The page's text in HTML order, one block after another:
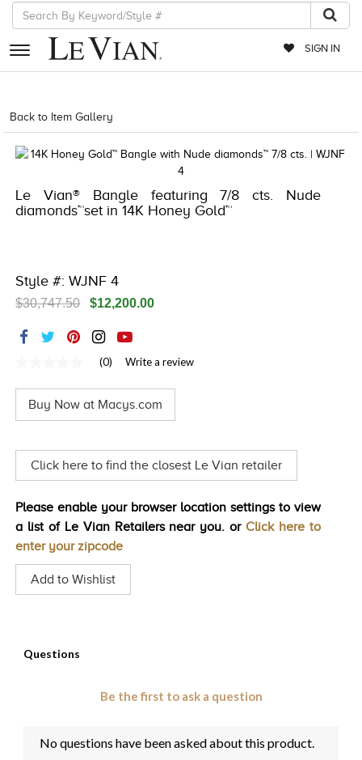
SIGN IN
RETAILERS
EVENTS
EXCLUSIVES
ACCESSORIES
HISTORY
Back to Item Gallery
Le Vian® Bangle featuring 7/8 cts. Nude
diamonds™set in 14K Honey Gold™
Style #: WJNF 4
$30,747.50 $12,200.00
value
Same
page
(0) Write a review
Buy Now at Macys.com
Click here to find the closest Le Vian retailer
Please enable your browser location settings to view
a list of Le Vian Retailers near you. or Click here to
enter your zipcode
Add to Wishlist